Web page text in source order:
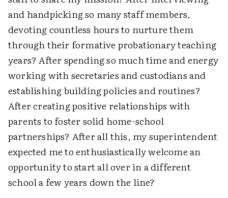
and handpicking so many staff members,
devoting countless hours to nurture them
through their formative probationary teaching
years? After spending so much time and energy
working with secretaries and custodians and
establishing building policies and routines?
After creating positive relationships with
parents to foster solid home-school
partnerships? After all this, my superintendent
expected me to enthusiastically welcome an
opportunity to start all over in a different
school a few years down the line?